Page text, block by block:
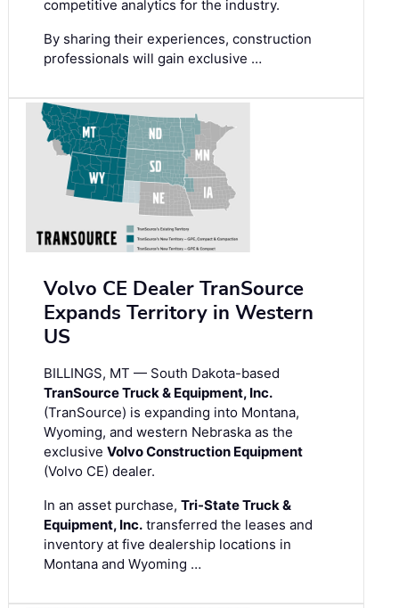
competitive analytics for the industry.
By sharing their experiences, construction
professionals will gain exclusive …
Volvo CE Dealer TranSource
Expands Territory in Western
US
BILLINGS, MT — South Dakota-based
TranSource Truck & Equipment, Inc.
(TranSource) is expanding into Montana,
Wyoming, and western Nebraska as the
exclusive Volvo Construction Equipment
(Volvo CE) dealer.
In an asset purchase, Tri-State Truck &
Equipment, Inc. transferred the leases and
inventory at five dealership locations in
Montana and Wyoming …